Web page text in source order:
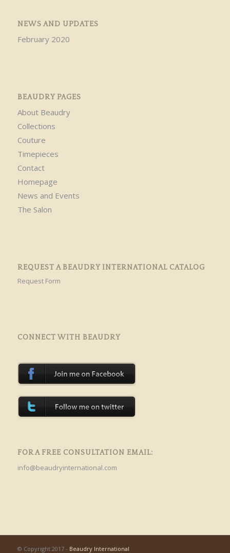
NEWS AND UPDATES
February 2020
BEAUDRY PAGES
About Beaudry
Collections
Couture
Timepieces
Contact
Homepage
News and Events
The Salon
REQUEST A BEAUDRY INTERNATIONAL CATALOG
Request Form
CONNECT WITH BEAUDRY
FOR A FREE CONSULTATION EMAIL:
info@beaudryinternational.com
© Copyright 2017 - Beaudry International